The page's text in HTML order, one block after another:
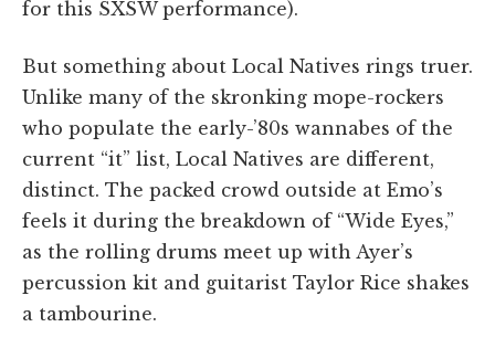
for this SXSW performance).
But something about Local Natives rings truer.
Unlike many of the skronking mope-rockers
who populate the early-’80s wannabes of the
current “it” list, Local Natives are different,
distinct. The packed crowd outside at Emo’s
feels it during the breakdown of “Wide Eyes,”
as the rolling drums meet up with Ayer’s
percussion kit and guitarist Taylor Rice shakes
a tambourine.